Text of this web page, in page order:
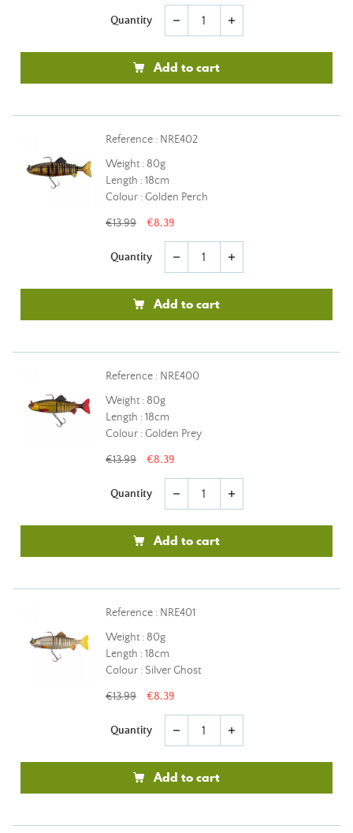
Quantity remove add
Add to cart
Reference : NRE402
Weight : 80g
Length : 18cm
Colour : Golden Perch
€13.99 €8.39
Quantity remove add
Add to cart
Reference : NRE400
Weight : 80g
Length : 18cm
Colour : Golden Prey
€13.99 €8.39
Quantity remove add
Add to cart
Reference : NRE401
Weight : 80g
Length : 18cm
Colour : Silver Ghost
€13.99 €8.39
Quantity remove add
Add to cart